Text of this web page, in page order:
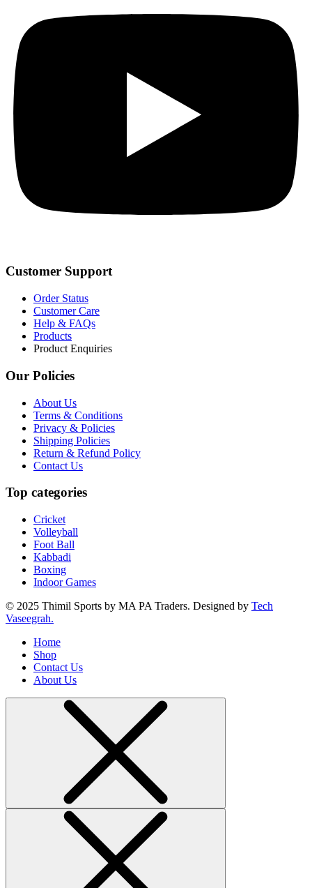
Customer Support
Order Status
Customer Care
Help & FAQs
Products
Product Enquiries
Our Policies
About Us
Terms & Conditions
Privacy & Policies
Shipping Policies
Return & Refund Policy
Contact Us
Top categories
Cricket
Volleyball
Foot Ball
Kabbadi
Boxing
Indoor Games
© 2025 Thimil Sports by MA PA Traders. Designed by Tech
Vaseegrah.
Home
Shop
Contact Us
About Us